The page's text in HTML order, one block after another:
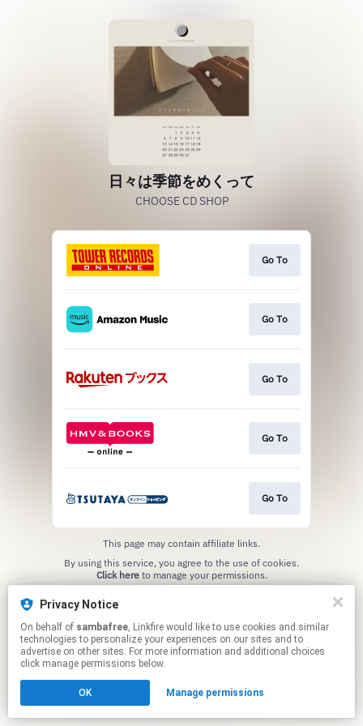
Privacy Notice
On behalf of sambafree, Linkfire would like to use cookies and similar
technologies to personalize your experiences on our sites and to
advertise on other sites. For more information and additional choices
click manage permissions below.
OK Manage permissions
日々は季節をめくって
CHOOSE CD SHOP
Go To
Go To
Go To
Go To
Go To
This page may contain affiliate links.
Click hereto manage your permissions.